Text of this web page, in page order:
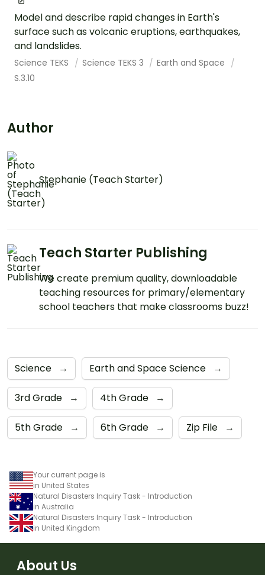
Model and describe rapid changes in Earth's
surface such as volcanic eruptions, earthquakes,
and landslides.
Science TEKS Science TEKS 3
Earth and Space
S.3.10
Author
Stephanie (Teach Starter)
Teach Starter Publishing
We create premium quality, downloadable
teaching resources for primary/elementary
school teachers that make classrooms buzz!
Science → Earth and Space Science →
3rd Grade → 4th Grade →
5th Grade → 6th Grade → Zip File →
Your current page is
in United States
Natural Disasters Inquiry Task - Introduction
in Australia
Natural Disasters Inquiry Task - Introduction
in United Kingdom
About Us